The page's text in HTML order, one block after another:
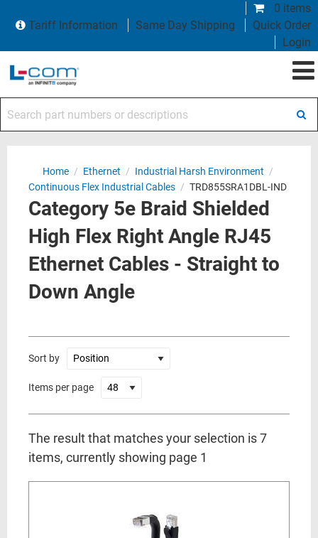
0 items
Tariff Information
Same Day Shipping
Quick Order
Login
Home / Ethernet / Industrial Harsh Environment /
Continuous Flex Industrial Cables / TRD855SRA1DBL-IND
Category 5e Braid Shielded
High Flex Right Angle RJ45
Ethernet Cables - Straight to
Down Angle
Sort by
Items per page
The result that matches your selection is 7
items, currently showing page 1